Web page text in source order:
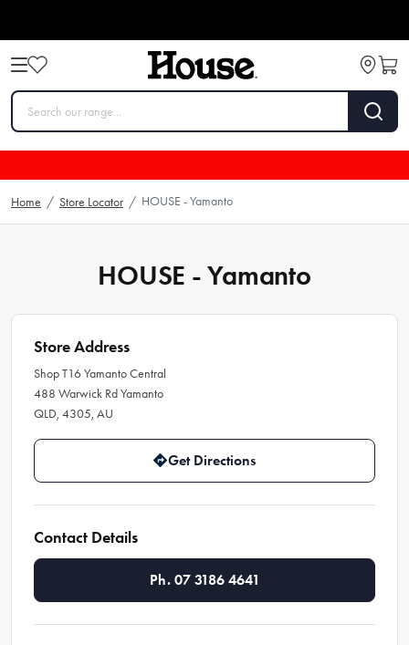
Home / Store Locator / HOUSE - Yamanto
HOUSE - Yamanto
Store Address
Shop T16 Yamanto Central
488 Warwick Rd Yamanto
QLD, 4305, AU
Get Directions
Contact Details
Ph. 07 3186 4641